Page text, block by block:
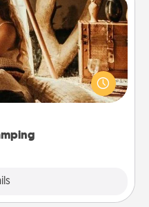
room! You're never too
room into a couple’s
again—only now, you